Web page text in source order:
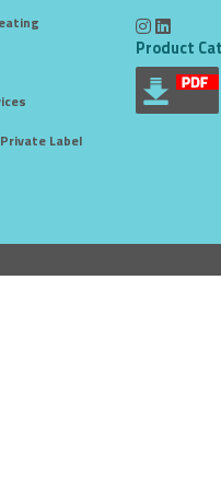
Label
Product